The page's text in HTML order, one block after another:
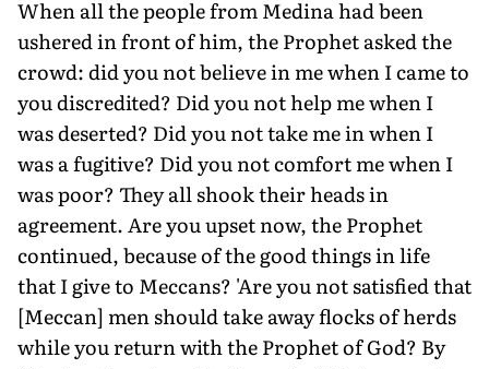
When all the people from Medina had been
ushered in front of him, the Prophet asked the
crowd: did you not believe in me when I came to
you discredited? Did you not help me when I
was deserted? Did you not take me in when I
was a fugitive? Did you not comfort me when I
was poor? They all shook their heads in
agreement. Are you upset now, the Prophet
continued, because of the good things in life
that I give to Meccans? 'Are you not satisfied that
[Meccan] men should take away flocks of herds
while you return with the Prophet of God? By